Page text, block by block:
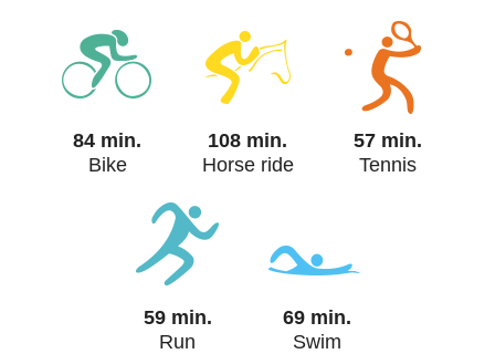
84 min.
Bike
108 min.
Horse ride
57 min.
Tennis
59 min.
Run
69 min.
Swim